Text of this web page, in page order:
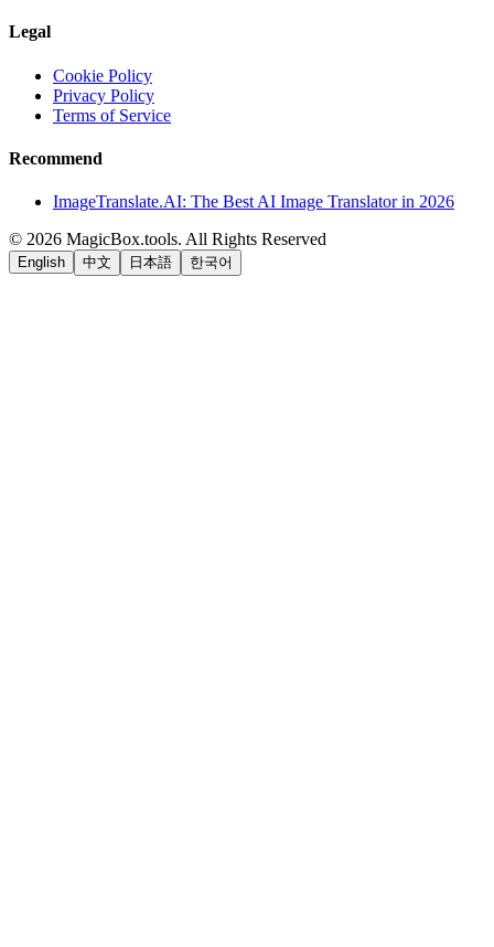
Legal
Cookie Policy
Privacy Policy
Terms of Service
Recommend
ImageTranslate.AI: The Best AI Image Translator in 2026
© 2026 MagicBox.tools. All Rights Reserved
English 中文 日本語 한국어